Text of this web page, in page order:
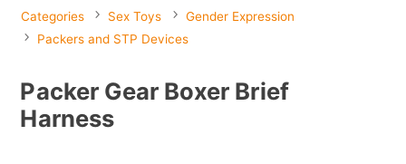
Categories Sex Toys
Gender Expression
Packers and STP Devices
Packer Gear Boxer Brief
Harness